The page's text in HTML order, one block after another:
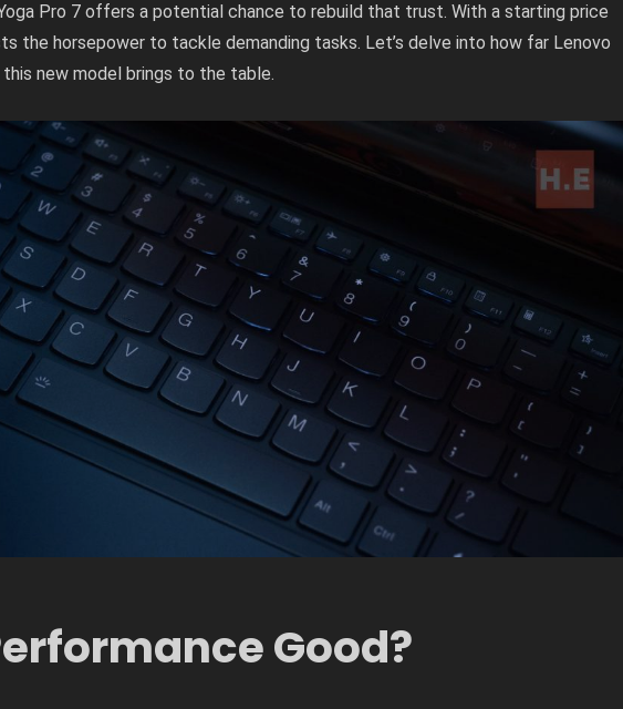
Pro 7 offers a potential chance to rebuild that trust. With a starting price
the horsepower to tackle demanding tasks. Let’s delve into how far Lenovo
this new model brings to the table.
Good?